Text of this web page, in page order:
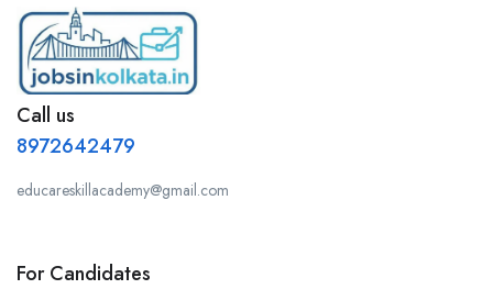
Call us
8972642479
educareskillacademy@gmail.com
For Candidates